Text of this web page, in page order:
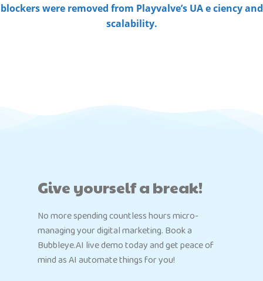
blockers were removed from Playvalve’s UA e ciency and
scalability.
Give yourself a break!
No more spending countless hours micro-
managing your digital marketing. Book a
Bubbleye.AI live demo today and get peace of
mind as AI automate things for you!